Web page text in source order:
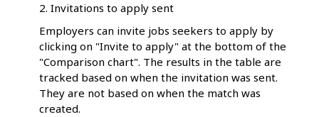
2. Invitations to apply sent
Employers can invite jobs seekers to apply by
clicking on "Invite to apply" at the bottom of the
"Comparison chart". The results in the table are
tracked based on when the invitation was sent.
They are not based on when the match was
created.